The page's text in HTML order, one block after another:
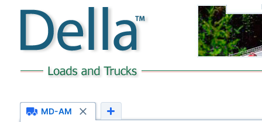
MD-AM